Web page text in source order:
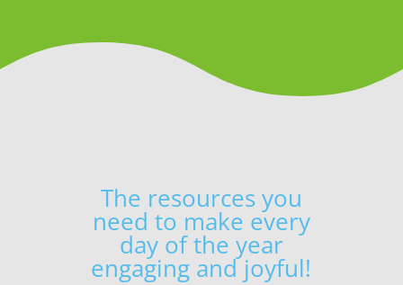
The resources you
need to make every
day of the year
engaging and joyful!